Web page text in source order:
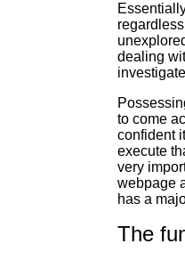
dealing
to come
confident
execute
very
webpage
has a
The